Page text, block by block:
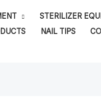
STERILIZER
NAIL TIPS